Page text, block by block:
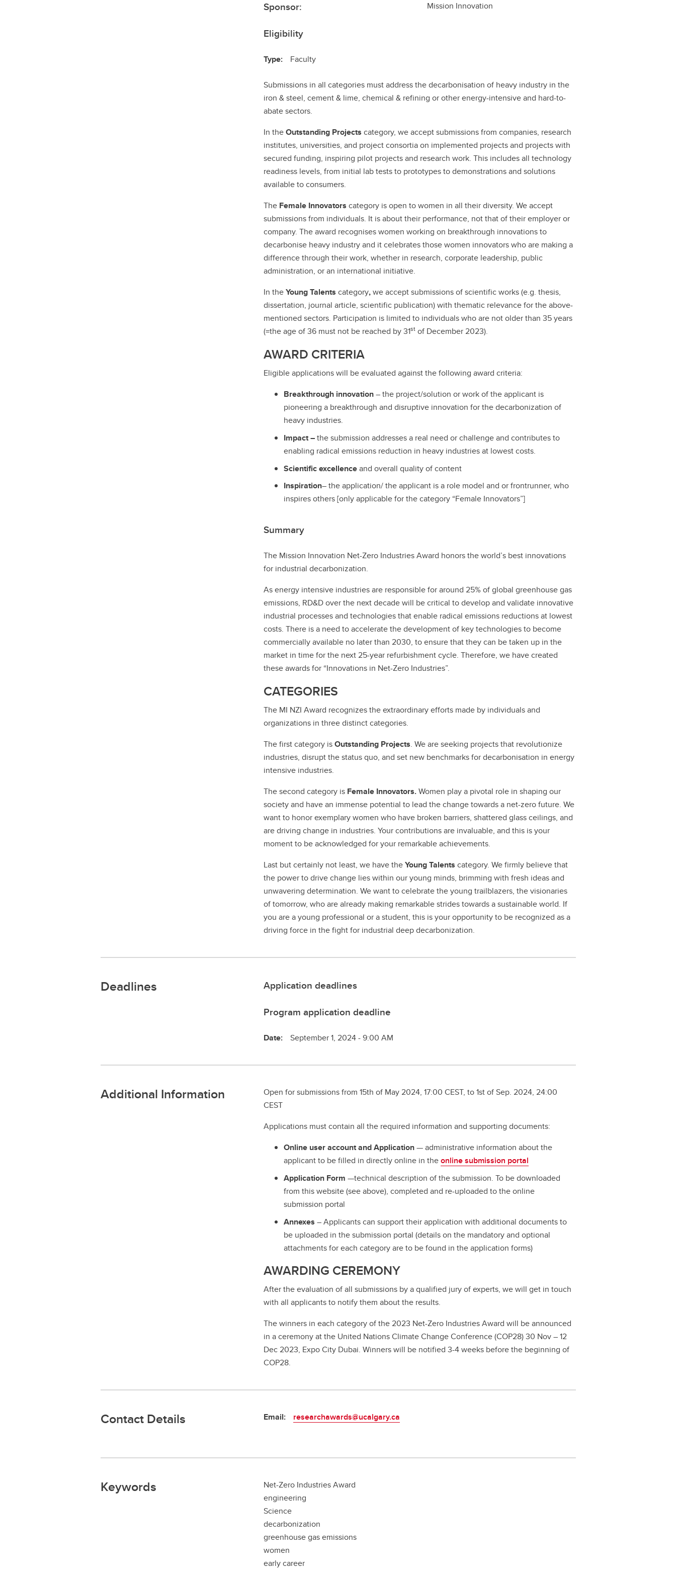
Sponsor: Mission Innovation
Eligibility
Type: Faculty
Submissions in all categories must address the decarbonisation of heavy industry in the
iron & steel, cement & lime, chemical & refining or other energy-intensive and hard-to-
abate sectors.
In theOutstanding Projects category, we accept submissions from companies, research
institutes, universities, and project consortia on implemented projects and projects with
secured funding, inspiring pilot projects and research work. This includes all technology
readiness levels, from initial lab tests to prototypes to demonstrations and solutions
available to consumers.
The Female Innovatorscategory is open to women in all their diversity. We accept
submissions from individuals. It is about their performance, not that of their employer or
company. The award recognises women working on breakthrough innovations to
decarbonise heavy industry and it celebrates those women innovators who are making a
difference through their work, whether in research, corporate leadership, public
administration, or an international initiative.
In theYoung Talentscategory,we accept submissions of scientific works (e.g. thesis,
dissertation, journal article, scientific publication) with thematic relevance for the above-
mentioned sectors. Participation is limited to individuals who are not older than 35 years
(=the age of 36 must not be reached by 31st of December 2023).
AWARD CRITERIA
Eligible applications will be evaluated against the following award criteria:
Breakthrough innovation– the project/solution or work of the applicant is
pioneering a breakthrough and disruptive innovation for the decarbonization of
heavy industries.
Impact –the submission addresses a real need or challenge and contributes to
enabling radical emissions reduction in heavy industries at lowest costs.
Scientific excellenceand overall quality of content
Inspiration– the application/ the applicant is a role model and or frontrunner, who
inspires others [only applicable for the category “Female Innovators”]
Summary
The Mission Innovation Net-Zero Industries Award honors the world’s best innovations
for industrial decarbonization.
As energy intensive industries are responsible for around 25% of global greenhouse gas
emissions, RD&D over the next decade will be critical to develop and validate innovative
industrial processes and technologies that enable radical emissions reductions at lowest
costs. There is a need to accelerate the development of key technologies to become
commercially available no later than 2030, to ensure that they can be taken up in the
market in time for the next 25-year refurbishment cycle. Therefore, we have created
these awards for “Innovations in Net-Zero Industries”.
CATEGORIES
The MI NZI Award recognizes the extraordinary efforts made by individuals and
organizations in three distinct categories.
The first category isOutstanding Projects. We are seeking projects that revolutionize
industries, disrupt the status quo, and set new benchmarks for decarbonisation in energy
intensive industries.
The second category is Female Innovators.Women play a pivotal role in shaping our
society and have an immense potential to lead the change towards a net-zero future. We
want to honor exemplary women who have broken barriers, shattered glass ceilings, and
are driving change in industries. Your contributions are invaluable, and this is your
moment to be acknowledged for your remarkable achievements.
Last but certainly not least, we have theYoung Talents category. We firmly believe that
the power to drive change lies within our young minds, brimming with fresh ideas and
unwavering determination. We want to celebrate the young trailblazers, the visionaries
of tomorrow, who are already making remarkable strides towards a sustainable world. If
you are a young professional or a student, this is your opportunity to be recognized as a
driving force in the fight for industrial deep decarbonization.
Deadlines
Application deadlines
Program application deadline
Date: September 1, 2024 - 9:00 AM
Additional Information
Open for submissions from 15th of May 2024, 17:00 CEST, to 1st of Sep. 2024, 24:00
CEST
Applications must contain all the required information and supporting documents:
Online user account and Application— administrative information about the
applicant to be filled in directly online in theonline submission portal
Application Form—technical description of the submission. To be downloaded
from this website (see above), completed and re-uploaded to the online
submission portal
Annexes– Applicants can support their application with additional documents to
be uploaded in the submission portal (details on the mandatory and optional
attachments for each category are to be found in the application forms)
AWARDING CEREMONY
After the evaluation of all submissions by a qualified jury of experts, we will get in touch
with all applicants to notify them about the results.
The winners in each category of the 2023 Net-Zero Industries Award will be announced
in a ceremony at the United Nations Climate Change Conference (COP28) 30 Nov – 12
Dec 2023, Expo City Dubai. Winners will be notified 3-4 weeks before the beginning of
COP28.
Contact Details Email: researchawards@ucalgary.ca
Keywords
Net-Zero Industries Award
engineering
Science
decarbonization
greenhouse gas emissions
women
early career